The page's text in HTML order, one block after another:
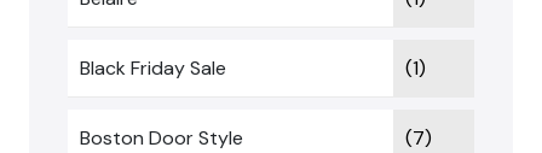
Black Friday Sale (1)
Boston Door Style (7)